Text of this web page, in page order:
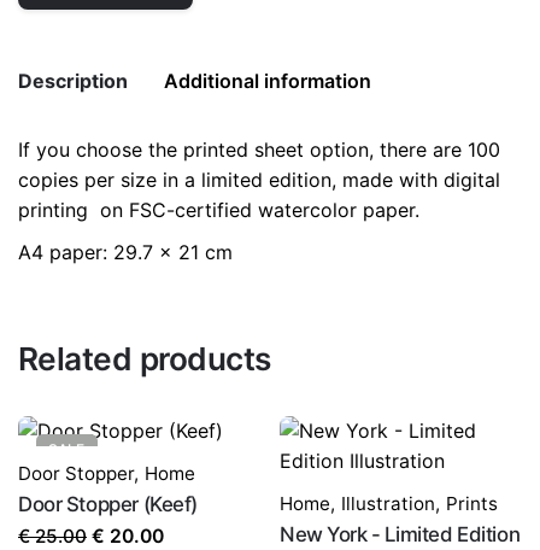
Description Additional information
If you choose the printed sheet option, there are 100
copies per size in a limited edition, made with digital
printing on FSC-certified watercolor paper.
A4 paper: 29.7 x 21 cm
Weight 0.2 kg
color Black
Related products
SALE
Door Stopper, Home
Door Stopper (Keef)
€25.00 Original
€ 20.00Current
Home, Illustration, Prints
New York - Limited Edition